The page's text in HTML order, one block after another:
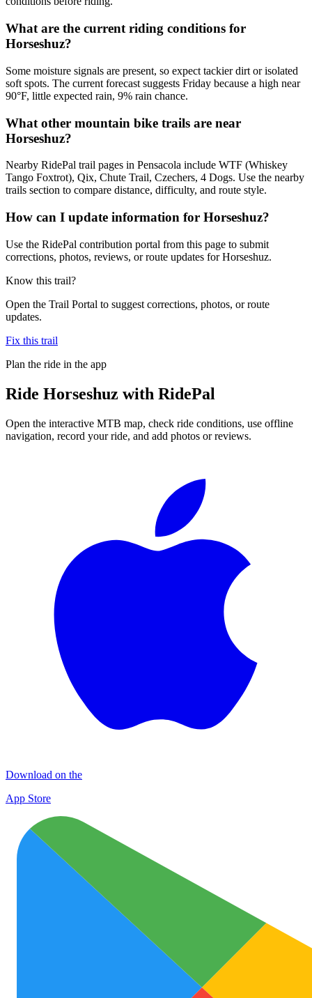
What are the current riding conditions for
Horseshuz?
Some moisture signals are present, so expect tackier dirt or isolated
soft spots. The current forecast suggests Friday because a high near
90°F, little expected rain, 9% rain chance.
What other mountain bike trails are near
Horseshuz?
Nearby RidePal trail pages in Pensacola include WTF (Whiskey
Tango Foxtrot), Qix, Chute Trail, Czechers, 4 Dogs. Use the nearby
trails section to compare distance, difficulty, and route style.
How can I update information for Horseshuz?
Use the RidePal contribution portal from this page to submit
corrections, photos, reviews, or route updates for Horseshuz.
Know this trail?
Open the Trail Portal to suggest corrections, photos, or route
updates.
Fix this trail
Plan the ride in the app
Ride Horseshuz with RidePal
Open the interactive MTB map, check ride conditions, use offline
navigation, record your ride, and add photos or reviews.
Download on the
App Store